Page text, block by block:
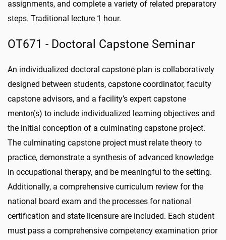
assignments, and complete a variety of related preparatory
steps. Traditional lecture 1 hour.
OT671 - Doctoral Capstone Seminar
An individualized doctoral capstone plan is collaboratively
designed between students, capstone coordinator, faculty
capstone advisors, and a facility’s expert capstone
mentor(s) to include individualized learning objectives and
the initial conception of a culminating capstone project.
The culminating capstone project must relate theory to
practice, demonstrate a synthesis of advanced knowledge
in occupational therapy, and be meaningful to the setting.
Additionally, a comprehensive curriculum review for the
national board exam and the processes for national
certification and state licensure are included. Each student
must pass a comprehensive competency examination prior